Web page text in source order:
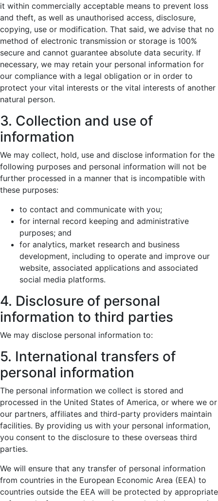
it within commercially acceptable means to prevent loss
and theft, as well as unauthorised access, disclosure,
copying, use or modification. That said, we advise that no
method of electronic transmission or storage is 100%
secure and cannot guarantee absolute data security. If
necessary, we may retain your personal information for
our compliance with a legal obligation or in order to
protect your vital interests or the vital interests of another
natural person.
3. Collection and use of
information
We may collect, hold, use and disclose information for the
following purposes and personal information will not be
further processed in a manner that is incompatible with
these purposes:
to contact and communicate with you;
for internal record keeping and administrative
purposes; and
for analytics, market research and business
development, including to operate and improve our
website, associated applications and associated
social media platforms.
4. Disclosure of personal
information to third parties
We may disclose personal information to:
5. International transfers of
personal information
The personal information we collect is stored and
processed in the United States of America, or where we or
our partners, affiliates and third-party providers maintain
facilities. By providing us with your personal information,
you consent to the disclosure to these overseas third
parties.
We will ensure that any transfer of personal information
from countries in the European Economic Area (EEA) to
countries outside the EEA will be protected by appropriate